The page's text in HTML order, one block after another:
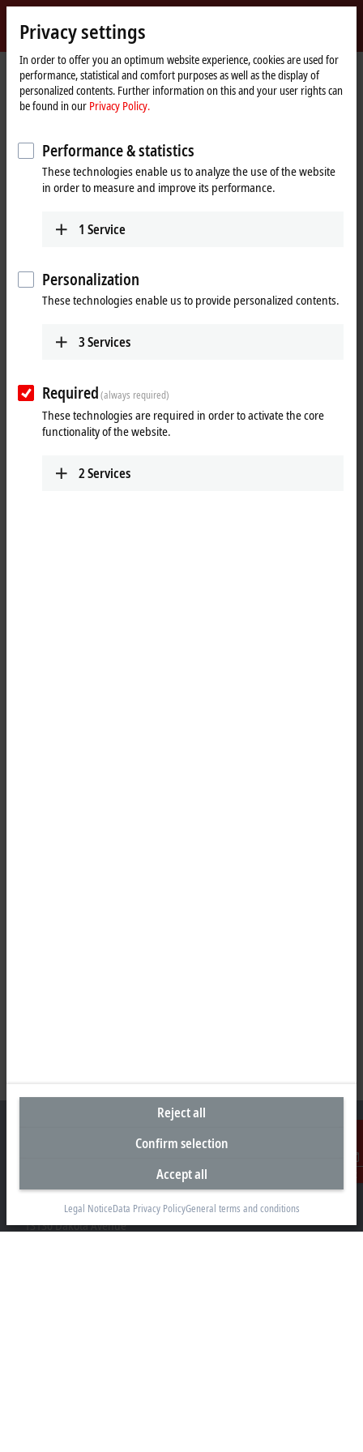
Beckhoff
-
New
Automation
Technology
Home
page
Company News I/O product innovations and extensions
Contact
When you click on "Accept", we show the video and adjust the
privacy settings; external content from Video is loaded during this
process. Please refer here to our
I/O product innovations and
I/O product innovations and extensions
Headquarters United States
Beckhoff Automation LLC
13130 Dakota Avenue
Privacy settings
In order to offer you an optimum website experience, cookies are used for
performance, statistical and comfort purposes as well as the display of
personalized contents. Further information on this and your user rights can
be found in our Privacy Policy.
Performance & statistics
These technologies enable us to analyze the use of the website
in order to measure and improve its performance.
1 Service
Personalization
These technologies enable us to provide personalized contents.
3Services
Required(always required)
These technologies are required in order to activate the core
functionality of the website.
2Services
Reject all
Confirm selection
Accept all
Legal NoticeData Privacy PolicyGeneral terms and conditions